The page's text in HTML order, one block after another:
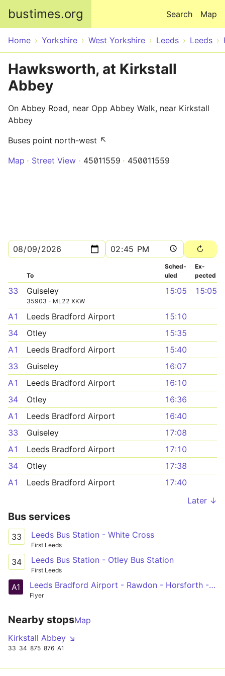
bustimes.org Map
Search
Home Yorkshire West Yorkshire Leeds Leeds
Hawksworth, at Kirkstall
Abbey
On Abbey Road, near Opp Abbey Walk, near Kirkstall
Abbey
Buses point north-west ↖
Map
Street View 45011559 450011559
To
Sched­
uled
Ex­
pected
33 Guiseley
35903 - ML22 XKW
15:05 15:05
A1 Leeds Bradford Airport
15:10
34
Otley
15:35
A1
Leeds Bradford Airport
15:40
33
Guiseley
16:07
A1
Leeds Bradford Airport
16:10
34
Otley
16:36
A1
Leeds Bradford Airport
16:40
33
Guiseley
17:08
A1
Leeds Bradford Airport
17:10
34
Otley
17:38
A1
Leeds Bradford Airport
17:40
Later ↓
Bus services
33 Leeds Bus Station - White Cross
First Leeds
34 Leeds Bus Station - Otley Bus Station
First Leeds
A1 Leeds Bradford Airport - Rawdon - Horsforth - Kirkstall - Leeds
Flyer
Nearby stopsMap
Kirkstall Abbey ↘
33 34 875 876 A1